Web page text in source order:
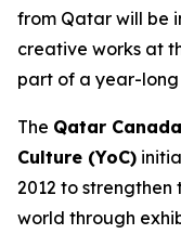
from Qatar will be
creative works at
part of a year-
The Qatar
Culture (YoC)
2012 to strengthen
world through